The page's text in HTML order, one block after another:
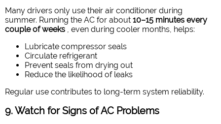
Many drivers only use their air conditioner during
summer. Running the AC for about 10–15 minutes every
couple of weeks , even during cooler months, helps:
Lubricate compressor seals
Circulate refrigerant
Prevent seals from drying out
Reduce the likelihood of leaks
Regular use contributes to long-term system reliability.
9. Watch for Signs of AC Problems